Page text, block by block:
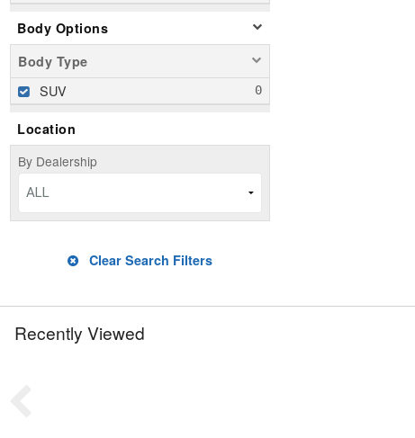
Body Options
Body Type
SUV
Location
By Dealership
ALL
Clear Search Filters
Recently Viewed